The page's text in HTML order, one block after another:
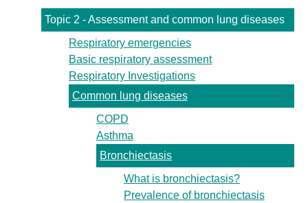
Topic 2 - Assessment and common lung diseases
Respiratory emergencies
Basic respiratory assessment
Respiratory Investigations
Common lung diseases
COPD
Asthma
Bronchiectasis
What is bronchiectasis?
Prevalence of bronchiectasis